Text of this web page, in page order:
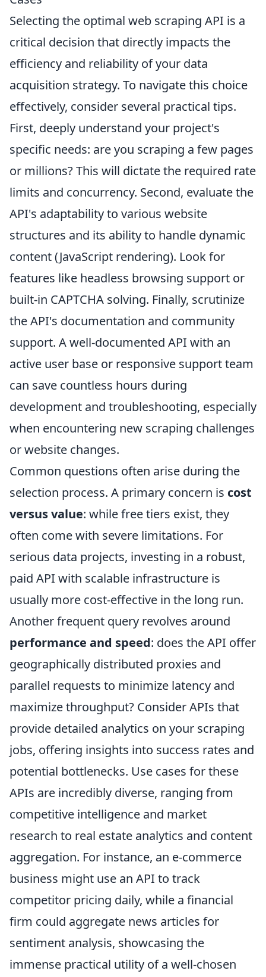
Selecting the optimal web scraping API is a
critical decision that directly impacts the
efficiency and reliability of your data
acquisition strategy. To navigate this choice
effectively, consider several practical tips.
First, deeply understand your project's
specific needs: are you scraping a few pages
or millions? This will dictate the required rate
limits and concurrency. Second, evaluate the
API's adaptability to various website
structures and its ability to handle dynamic
content (JavaScript rendering). Look for
features like headless browsing support or
built-in CAPTCHA solving. Finally, scrutinize
the API's documentation and community
support. A well-documented API with an
active user base or responsive support team
can save countless hours during
development and troubleshooting, especially
when encountering new scraping challenges
or website changes.
Common questions often arise during the
selection process. A primary concern is cost
versus value: while free tiers exist, they
often come with severe limitations. For
serious data projects, investing in a robust,
paid API with scalable infrastructure is
usually more cost-effective in the long run.
Another frequent query revolves around
performance and speed: does the API offer
geographically distributed proxies and
parallel requests to minimize latency and
maximize throughput? Consider APIs that
provide detailed analytics on your scraping
jobs, offering insights into success rates and
potential bottlenecks. Use cases for these
APIs are incredibly diverse, ranging from
competitive intelligence and market
research to real estate analytics and content
aggregation. For instance, an e-commerce
business might use an API to track
competitor pricing daily, while a financial
firm could aggregate news articles for
sentiment analysis, showcasing the
immense practical utility of a well-chosen